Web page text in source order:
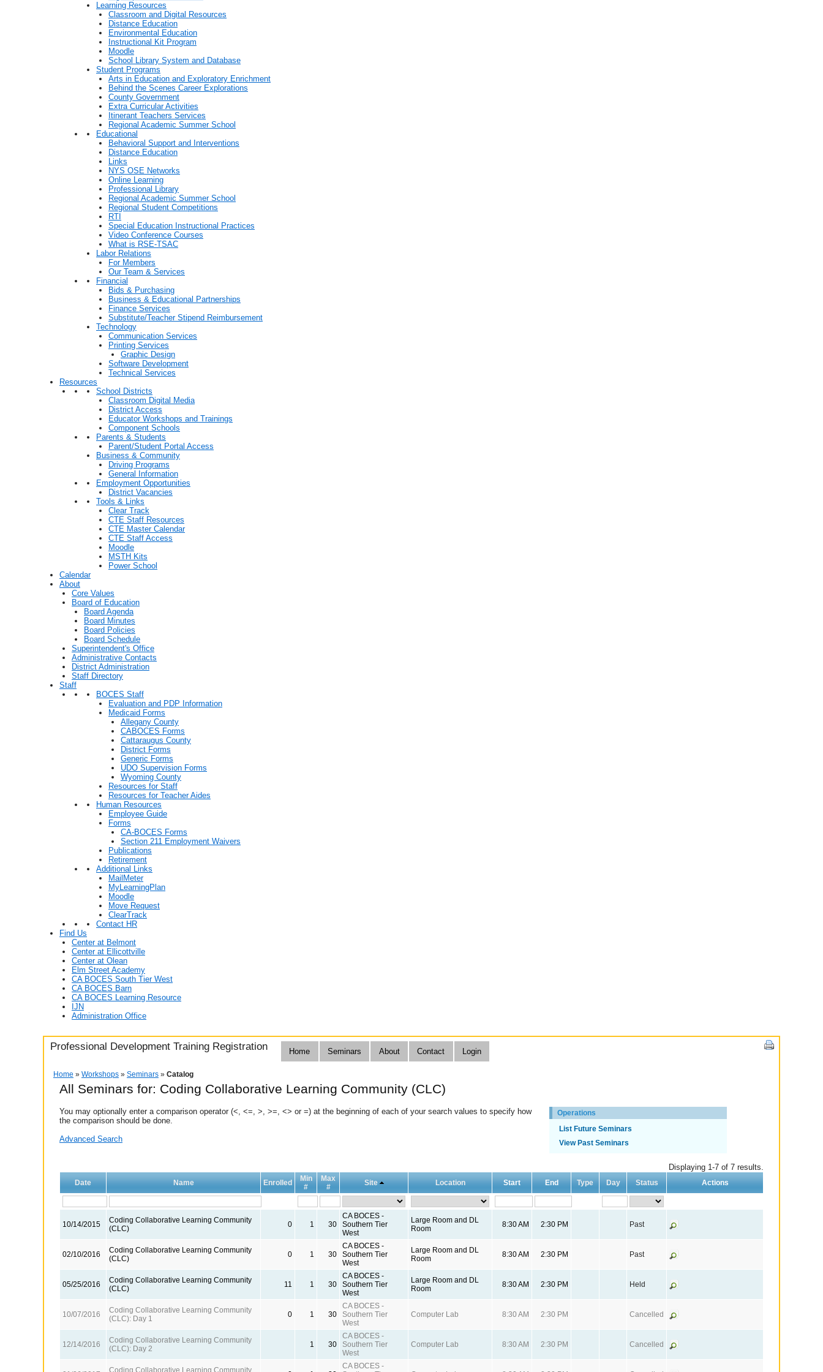
Learning Resources
Classroom and Digital Resources
Distance Education
Environmental Education
Instructional Kit Program
Moodle
School Library System and Database
Student Programs
Arts in Education and Exploratory Enrichment
Behind the Scenes Career Explorations
County Government
Extra Curricular Activities
Itinerant Teachers Services
Regional Academic Summer School
Educational
Behavioral Support and Interventions
Distance Education
Links
NYS OSE Networks
Online Learning
Professional Library
Regional Academic Summer School
Regional Student Competitions
RTI
Special Education Instructional Practices
Video Conference Courses
What is RSE-TSAC
Labor Relations
For Members
Our Team & Services
Financial
Bids & Purchasing
Business & Educational Partnerships
Finance Services
Substitute/Teacher Stipend Reimbursement
Technology
Communication Services
Printing Services
Graphic Design
Software Development
Technical Services
Resources
School Districts
Classroom Digital Media
District Access
Educator Workshops and Trainings
Component Schools
Parents & Students
Parent/Student Portal Access
Business & Community
Driving Programs
General Information
Employment Opportunities
District Vacancies
Tools & Links
Clear Track
CTE Staff Resources
CTE Master Calendar
CTE Staff Access
Moodle
MSTH Kits
Power School
Calendar
About
Core Values
Board of Education
Board Agenda
Board Minutes
Board Policies
Board Schedule
Superintendent's Office
Administrative Contacts
District Administration
Staff Directory
Staff
BOCES Staff
Evaluation and PDP Information
Medicaid Forms
Allegany County
CABOCES Forms
Cattaraugus County
District Forms
Generic Forms
UDO Supervision Forms
Wyoming County
Resources for Staff
Resources for Teacher Aides
Human Resources
Employee Guide
Forms
CA-BOCES Forms
Section 211 Employment Waivers
Publications
Retirement
Additional Links
MailMeter
MyLearningPlan
Moodle
Move Request
ClearTrack
Contact HR
Find Us
Center at Belmont
Center at Ellicottville
Center at Olean
Elm Street Academy
CA BOCES South Tier West
CA BOCES Barn
CA BOCES Learning Resource
IJN
Administration Office
Professional Development Training Registration Home Seminars About Contact Login
Home » Workshops » Seminars » Catalog
All Seminars for: Coding Collaborative Learning Community (CLC)
You may optionally enter a comparison operator (<, <=, >, >=, <> or =) at the beginning of each of your search values to specify how
the comparison should be done.
Advanced Search
Operations
List Future Seminars
View Past Seminars
Displaying 1-7 of 7 results.
Date Name Enrolled
Min
#
Max
#
Site Location Start End Type Day Status Actions
10/14/2015
Coding Collaborative Learning Community
(CLC)
0 1 30
CA BOCES -
Southern Tier
West
Large Room and DL
Room
8:30 AM 2:30 PM Past
02/10/2016
Coding Collaborative Learning Community
(CLC)
0 1 30
CA BOCES -
Southern Tier
West
Large Room and DL
Room
8:30 AM 2:30 PM Past
05/25/2016
Coding Collaborative Learning Community
(CLC)
11 1 30
CA BOCES -
Southern Tier
West
Large Room and DL
Room
8:30 AM 2:30 PM Held
10/07/2016
Coding Collaborative Learning Community
(CLC): Day 1
0 1 30
CA BOCES -
Southern Tier
West
Computer Lab 8:30 AM 2:30 PM Cancelled
12/14/2016
Coding Collaborative Learning Community
(CLC): Day 2
1 30
CA BOCES -
Southern Tier
West
Computer Lab 8:30 AM 2:30 PM Cancelled
Coding Collaborative Learning Community
CA BOCES -